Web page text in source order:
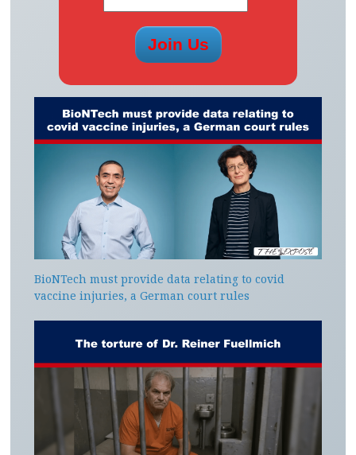
BioNTech must provide data relating to covid
vaccine injuries, a German court rules